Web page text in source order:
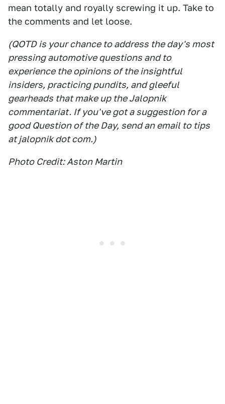
mean totally and royally screwing it up. Take to
the comments and let loose.
(QOTD is your chance to address the day's most
pressing automotive questions and to
experience the opinions of the insightful
insiders, practicing pundits, and gleeful
gearheads that make up the Jalopnik
commentariat. If you've got a suggestion for a
good Question of the Day, send an email to tips
at jalopnik dot com.)
Photo Credit: Aston Martin